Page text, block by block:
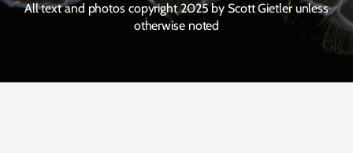
All text and photos copyright 2025 by Scott Gietler unless
otherwise noted